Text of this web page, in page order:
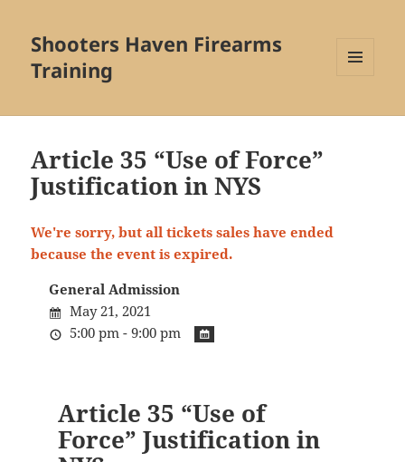
Shooters Haven Firearms
Training
WIDGETS
Article 35 “Use of Force”
Justification in NYS
We're sorry, but all tickets sales have ended
because the event is expired.
General Admission
May 21, 2021
5:00 pm - 9:00 pm
Article 35 “Use of
Force” Justification in